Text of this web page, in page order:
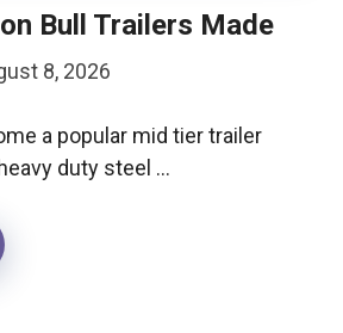
Bull Trailers Made
8, 2026
a popular mid tier trailer
duty steel …